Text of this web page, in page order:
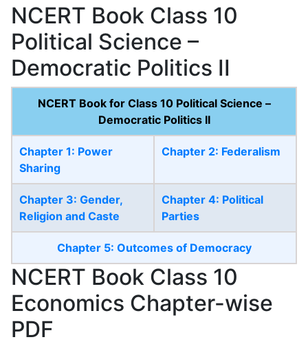
NCERT Book Class 10
Political Science –
Democratic Politics II
NCERT Book for Class 10 Political Science –
Democratic Politics II
Chapter 1: Power
Sharing
Chapter 2: Federalism
Chapter 3: Gender,
Religion and Caste
Chapter 4: Political
Parties
Chapter 5: Outcomes of Democracy
NCERT Book Class 10
Economics Chapter-wise
PDF